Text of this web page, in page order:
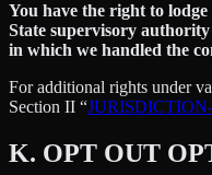
You have the right to
State supervisory
in which we handled the
For additional rights under
Section ‎II “
K. OPT OUT